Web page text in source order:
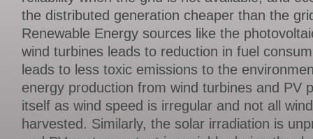
the distributed generation cheaper than the
Renewable Energy sources like the
wind turbines leads to reduction in fuel
leads to less toxic emissions to the
energy production from wind turbines and PV
itself as wind speed is irregular and not all
harvested. Similarly, the solar irradiation is